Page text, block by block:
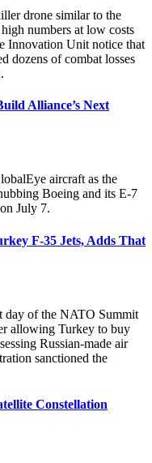
drone similar to the
numbers at low costs
Innovation Unit notice that
dozens of combat losses
Alliance’s Next
aircraft as the
Boeing and its E-7
July 7.
F-35 Jets, Adds That
day of the NATO Summit
allowing Turkey to buy
Russian-made air
sanctioned the
Constellation